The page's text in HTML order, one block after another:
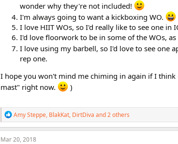
wonder why they're not included!
I'm always going to want a kickboxing WO.
I love HIIT WOs, so I'd really like to see one in
I'd love floorwork to be in some of the WOs,
I love using my barbell, so I'd love to see one
rep one.
I hope you won't mind me chiming in again if I
mast" right now.
)
R
e
a
c
Amy Steppe, BlakKat, DirtDiva and 2 others
Mar 20, 2018